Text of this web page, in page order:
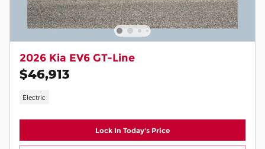
2026 Kia EV6 GT-Line
$46,913
Electric
Lock In Today's Price